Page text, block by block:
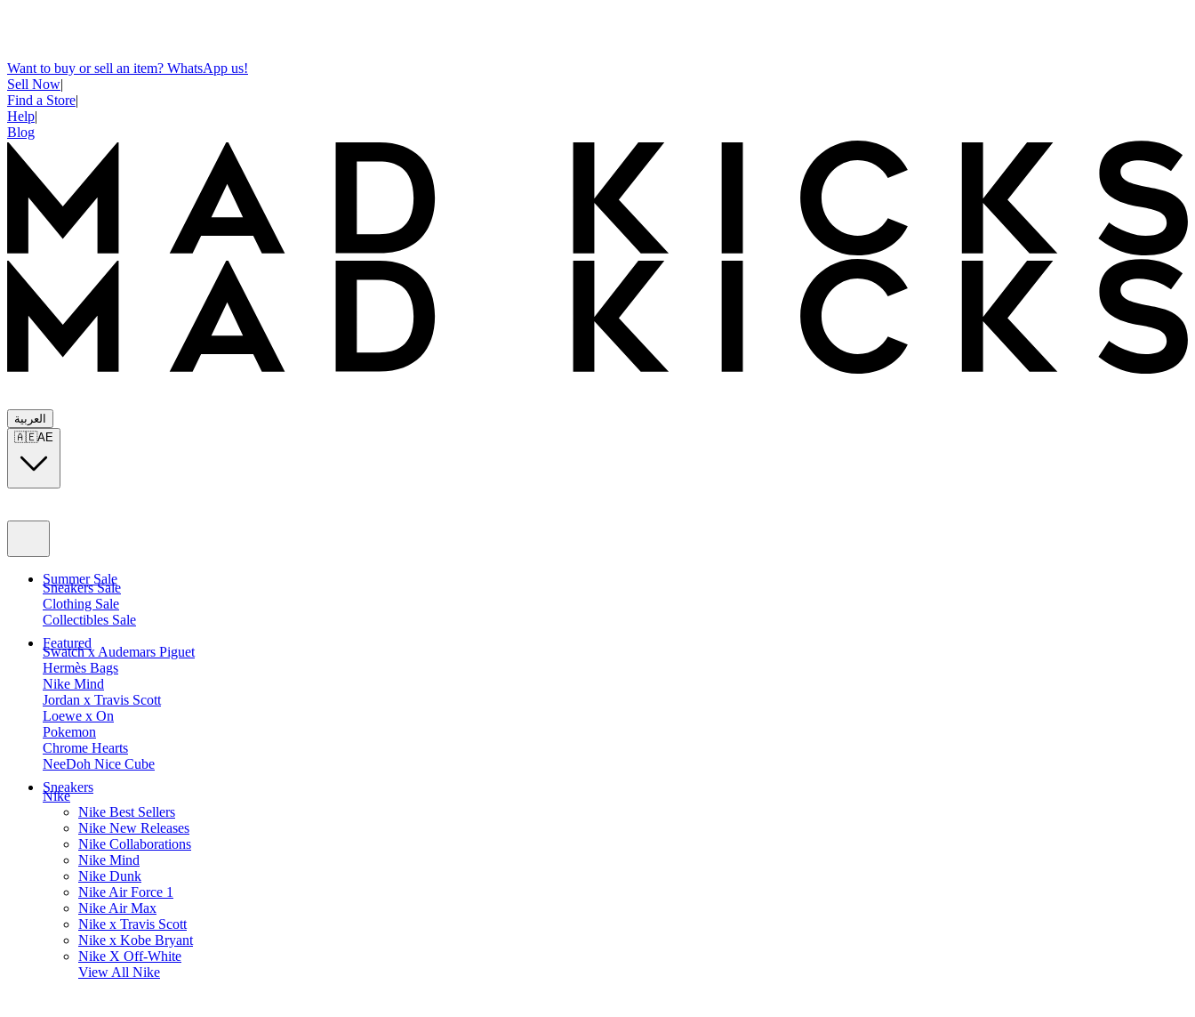
Want to buy or sell an item? WhatsApp us!
Sell Now|
Find a Store|
Help|
Blog
العربية
🇦🇪AE
Summer Sale
Sneakers Sale
Clothing Sale
Collectibles Sale
Featured
Swatch x Audemars Piguet
Hermès Bags
Nike Mind
Jordan x Travis Scott
Loewe x On
Pokemon
Chrome Hearts
NeeDoh Nice Cube
Sneakers
Nike
Nike Best Sellers
Nike New Releases
Nike Collaborations
Nike Mind
Nike Dunk
Nike Air Force 1
Nike Air Max
Nike x Travis Scott
Nike x Kobe Bryant
Nike X Off-White
View All Nike